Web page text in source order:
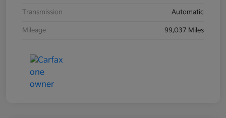
Transmission Automatic
Mileage 99,037 Miles